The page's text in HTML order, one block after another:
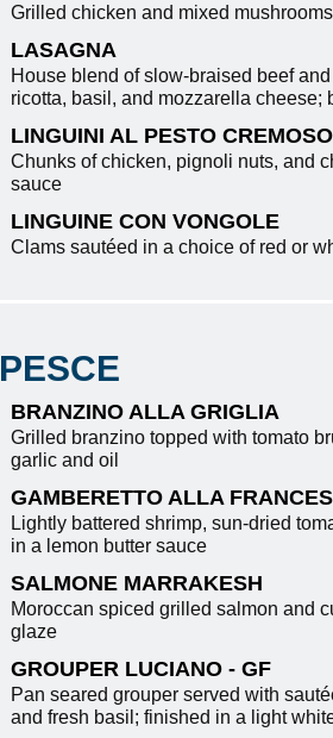
Grilled chicken and mixed mushrooms
LASAGNA
House blend of slow-braised beef
ricotta, basil, and mozzarella cheese;
LINGUINI AL PESTO CREMOSO
Chunks of chicken, pignoli nuts, and
sauce
LINGUINE CON VONGOLE
Clams sautéed in a choice of red or
PESCE
BRANZINO ALLA GRIGLIA
Grilled branzino topped with tomato
garlic and oil
GAMBERETTO ALLA
Lightly battered shrimp, sun-dried
in a lemon butter sauce
SALMONE MARRAKESH
Moroccan spiced grilled salmon and
glaze
GROUPER LUCIANO - GF
Pan seared grouper served with
and fresh basil; finished in a light